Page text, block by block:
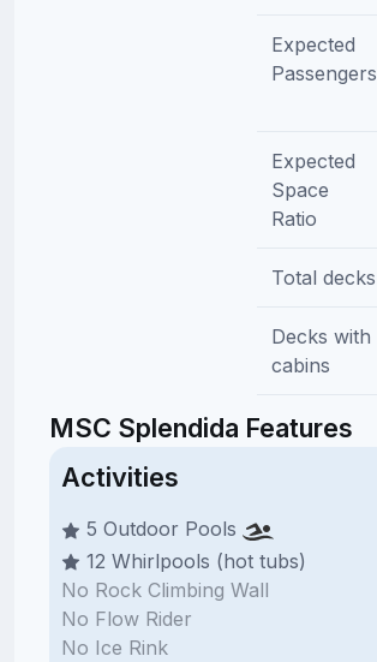
Expected
Passengers
Expected
Space
Ratio
Total decks
Decks with
cabins
MSC Splendida Features
Activities
5 Outdoor Pools
12 Whirlpools (hot tubs)
No Rock Climbing Wall
No Flow Rider
No Ice Rink